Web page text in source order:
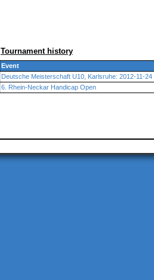
Tournament history
Event
Deutsche Meisterschaft U10, Karlsruhe: 2012-11-24
6. Rhein-Neckar Handicap Open